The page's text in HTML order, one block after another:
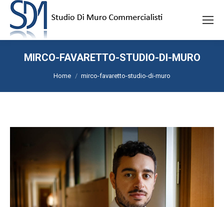
MIRCO-FAVARETTO-STUDIO-DI-MURO
Tu sei qui:
Home mirco-favaretto-studio-di-muro